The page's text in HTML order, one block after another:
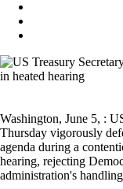
Washington, June 5, :
Thursday vigorously
agenda during a
hearing, rejecting
administration's